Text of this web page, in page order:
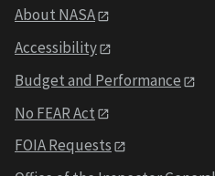
About NASA
Accessibility
Budget and Performance
No FEAR Act
FOIA Requests